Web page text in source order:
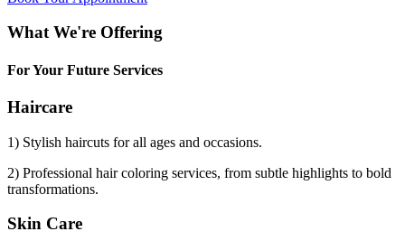
What We're Offering
For Your Future Services
Haircare
1) Stylish haircuts for all ages and occasions.
2) Professional hair coloring services, from subtle highlights to bold
transformations.
Skin Care